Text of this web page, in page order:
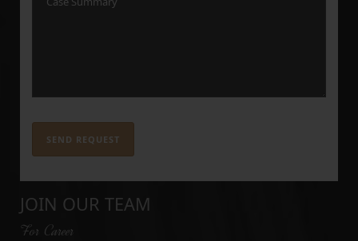
JOIN OUR TEAM
For Career